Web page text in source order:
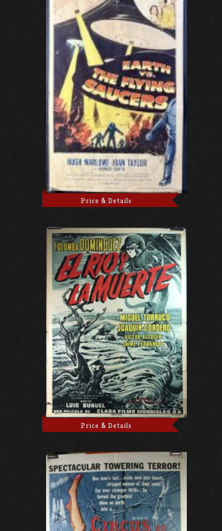
Price & Details
Price & Details